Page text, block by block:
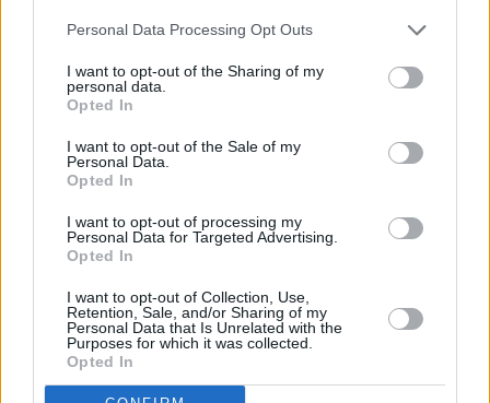
Personal Data Processing Opt Outs
I want to opt-out of the Sharing of my
personal data.
Opted In
I want to opt-out of the Sale of my
Personal Data.
Opted In
I want to opt-out of processing my
Personal Data for Targeted Advertising.
Opted In
I want to opt-out of Collection, Use,
Retention, Sale, and/or Sharing of my
Personal Data that Is Unrelated with the
Purposes for which it was collected.
Opted In
Share This Article: